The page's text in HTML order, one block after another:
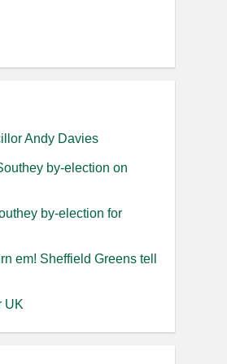
Andy Davies
by-election on
by-election for
em! Sheffield Greens tell
UK